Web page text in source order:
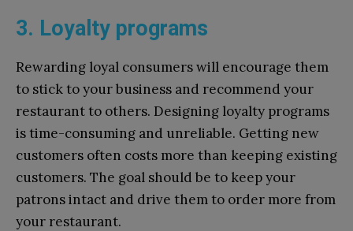
3. Loyalty programs
Rewarding loyal consumers will encourage them
to stick to your business and recommend your
restaurant to others. Designing loyalty programs
is time-consuming and unreliable. Getting new
customers often costs more than keeping existing
customers. The goal should be to keep your
patrons intact and drive them to order more from
your restaurant.